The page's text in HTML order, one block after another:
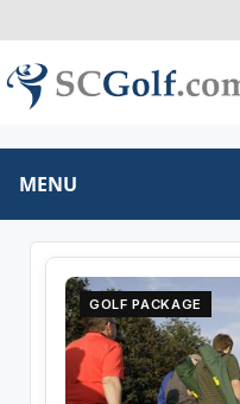
MENU
GOLF PACKAGE